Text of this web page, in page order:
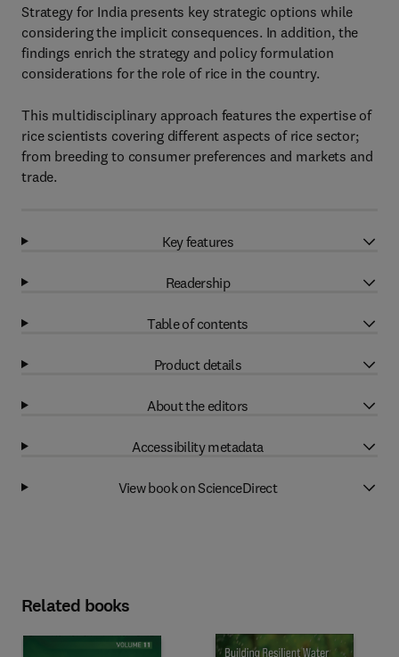
Strategy for India presents key strategic options while
considering the implicit consequences. In addition, the
findings enrich the strategy and policy formulation
considerations for the role of rice in the country.
This multidisciplinary approach features the expertise of
rice scientists covering different aspects of rice sector;
from breeding to consumer preferences and markets and
trade.
Key features
Readership
Table of contents
Product details
About the editors
Accessibility metadata
View book on ScienceDirect
Related books